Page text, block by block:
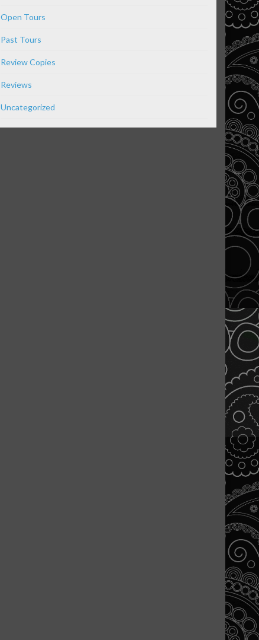
Open Tours
Past Tours
Review Copies
Reviews
Uncategorized